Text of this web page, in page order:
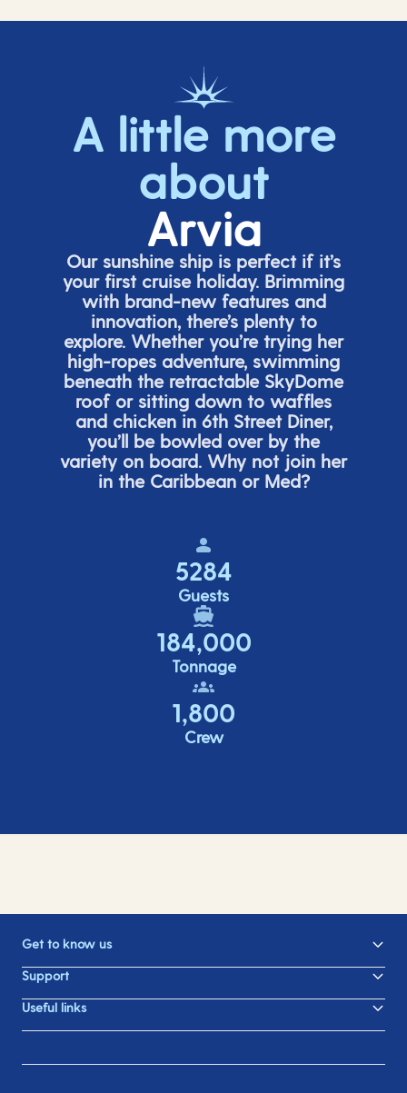
A little more
about
Arvia
Our sunshine ship is perfect if it’s
your first cruise holiday. Brimming
with brand-new features and
innovation, there’splenty to
explore. Whether you’retrying her
high-ropes adventure, swimming
beneath the retractable SkyDome
roof or sitting down to waffles
and chicken in 6thStreet Diner,
you’ll be bowled over by the
variety on board. Why not join her
in the Caribbean or Med?
5284
Guests
184,000
Tonnage
1,800
Crew
Get to know us
Support
Useful links